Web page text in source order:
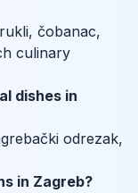
čobanac,
culinary
dishes in
odrezak,
in Zagreb?